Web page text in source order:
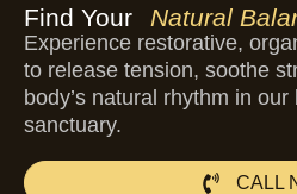
Find Your Natural
Experience restorative,
to release tension, soothe
body’s natural rhythm in
sanctuary.
CALL